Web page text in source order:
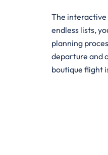
The interactive
endless lists,
planning
departure and
boutique flight